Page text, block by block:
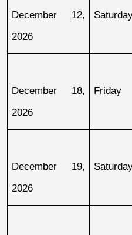
December 12,
2026
December 18,
2026
Friday
December 19,
2026